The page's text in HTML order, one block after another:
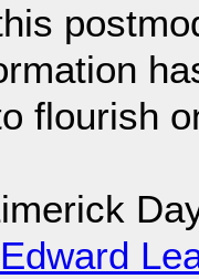
flourish
Edward